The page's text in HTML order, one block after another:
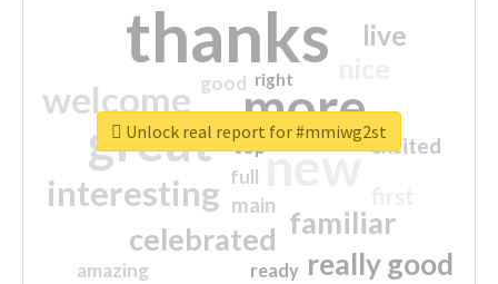
thanks
more
great new
welcome
interesting
familiar
celebrated
really good
live
excited
main
amazing
good
top
full
ready
right
Unlock real report for #mmiwg2st